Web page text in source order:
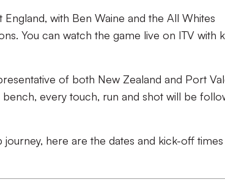
England, with Ben Waine and the All Whites
You can watch the game live on ITV with
of both New Zealand and Port
every touch, run and shot will be
here are the dates and kick-off